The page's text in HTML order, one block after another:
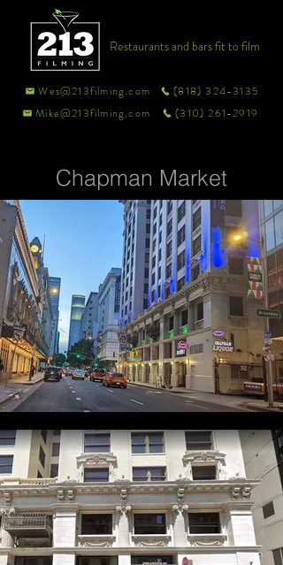
Wes@213filming.com
(818) 324-3135
Mike@213filming.com
(310) 261-2919
Restaurants and bars fit to film
Chapman Market